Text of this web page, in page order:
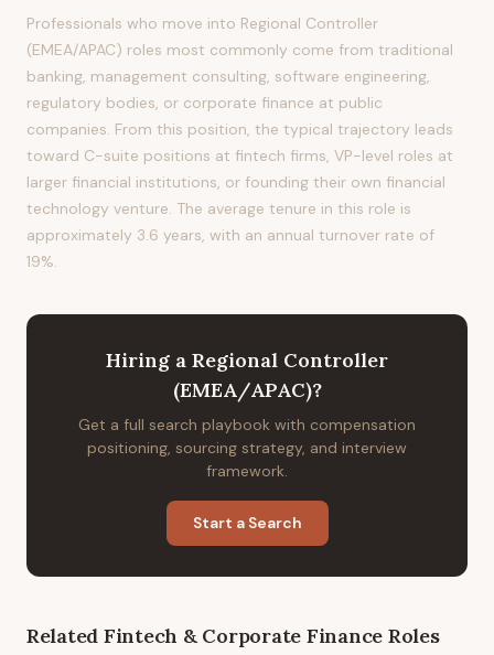
Professionals who move into Regional Controller
(EMEA/APAC) roles most commonly come from traditional
banking, management consulting, software engineering,
regulatory bodies, or corporate finance at public
companies. From this position, the typical trajectory leads
toward C-suite positions at fintech firms, VP-level roles at
larger financial institutions, or founding their own financial
technology venture. The average tenure in this role is
approximately 3.6 years, with an annual turnover rate of
19%.
Hiring a Regional Controller
(EMEA/APAC)?
Get a full search playbook with compensation
positioning, sourcing strategy, and interview
framework.
Start a Search
Related Fintech & Corporate Finance Roles